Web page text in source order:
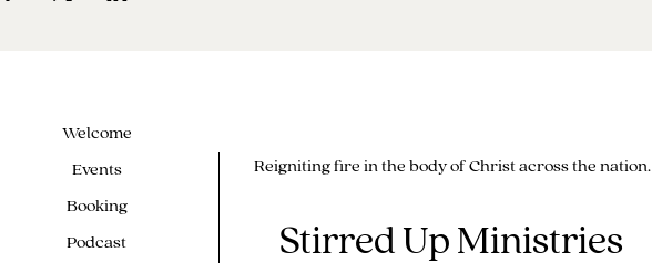
Reigniting fire in the body of Christ across the nation.
Welcome
Events
Booking
Podcast
Stirred Up Ministries